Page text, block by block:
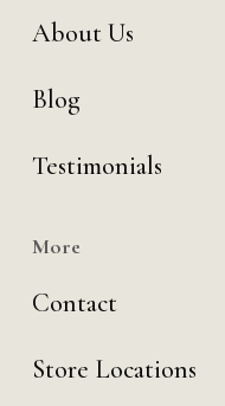
About Us
Blog
Testimonials
More
Contact
Store Locations